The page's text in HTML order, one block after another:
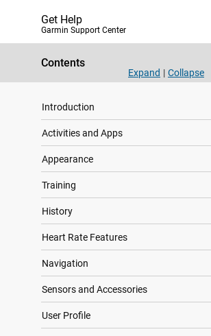
Get Help
Garmin Support Center
Contents
Expand | Collapse
Introduction
Activities and Apps
Appearance
Training
History
Heart Rate Features
Navigation
Sensors and Accessories
User Profile